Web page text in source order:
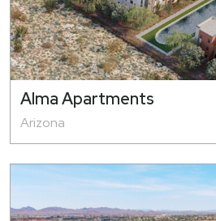
Alma Apartments
Arizona